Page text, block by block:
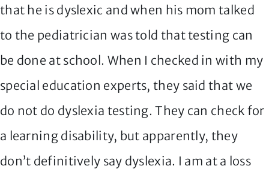
that he is dyslexic and when his mom talked
to the pediatrician was told that testing can
be done at school. When I checked in with my
special education experts, they said that we
do not do dyslexia testing. They can check for
a learning disability, but apparently, they
don’t definitively say dyslexia. I am at a loss